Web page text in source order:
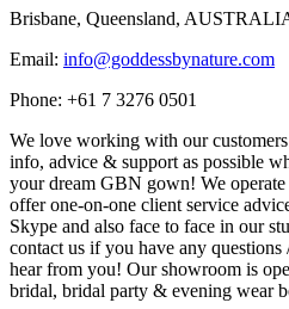
Brisbane, Queensland,
Email: info@goddessbynature.com
Phone: +61 7 3276 0501
We love working with our
info, advice & support as possible
your dream GBN gown! We
offer one-on-one client service
Skype and also face to face in our
contact us if you have any questions
hear from you! Our showroom is
bridal, bridal party & evening wear